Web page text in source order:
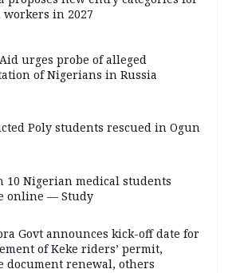
in 2027
urges probe of alleged
of Nigerians in Russia
Poly students rescued in Ogun
10 Nigerian medical students
online — Study
Govt announces kick-off date for
of Keke riders’ permit,
document renewal, others